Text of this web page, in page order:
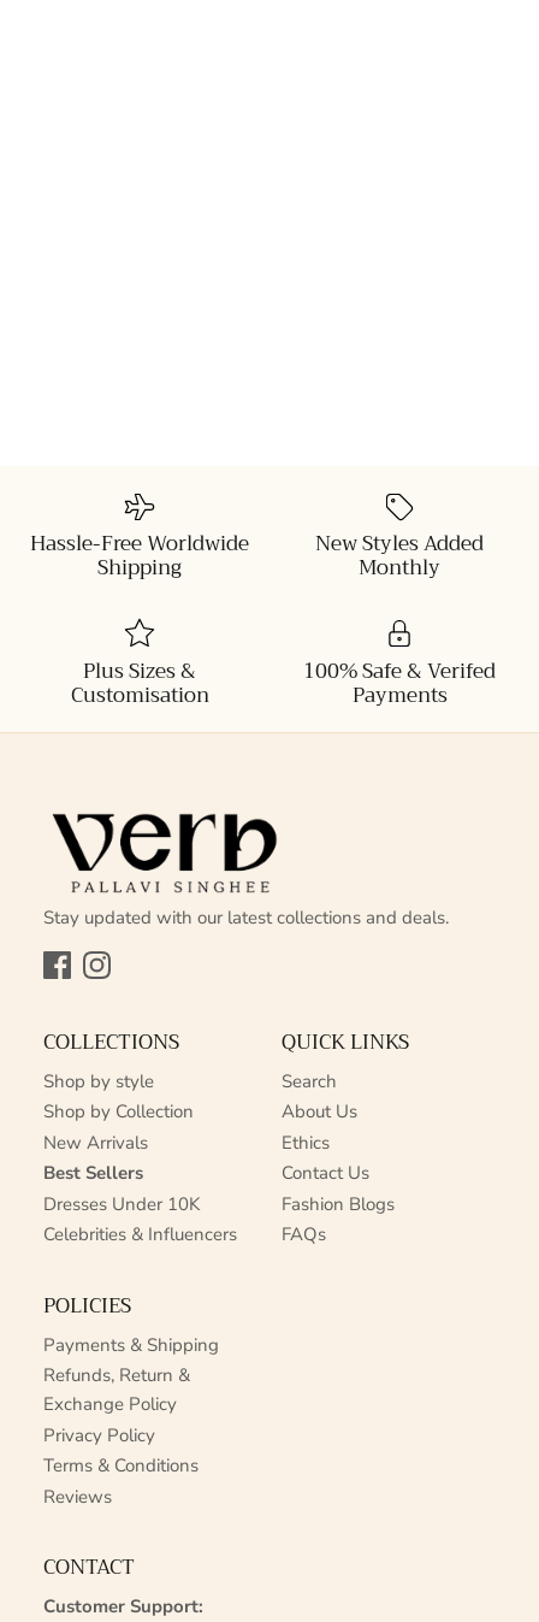
Hassle-Free Worldwide
Shipping
New Styles Added
Monthly
Plus Sizes &
Customisation
100% Safe & Verifed
Payments
Stay updated with our latest collections and deals.
FacebookInstagram
COLLECTIONS
Shop by style
Shop by Collection
New Arrivals
Best Sellers
Dresses Under 10K
Celebrities & Influencers
QUICK LINKS
Search
About Us
Ethics
Contact Us
Fashion Blogs
FAQs
POLICIES
Payments & Shipping
Refunds, Return &
Exchange Policy
Privacy Policy
Terms & Conditions
Reviews
CONTACT
Customer Support: